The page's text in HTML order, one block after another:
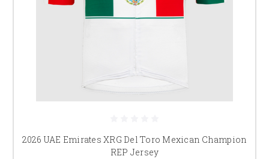
2026 UAE Emirates XRG Del Toro Mexican Champion
REP Jersey